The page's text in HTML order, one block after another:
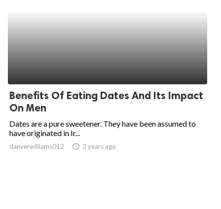
Benefits Of Eating Dates And Its Impact
On Men
Dates are a pure sweetener. They have been assumed to
have originated in Ir...
danverwilliams012 access_time 3 years ago